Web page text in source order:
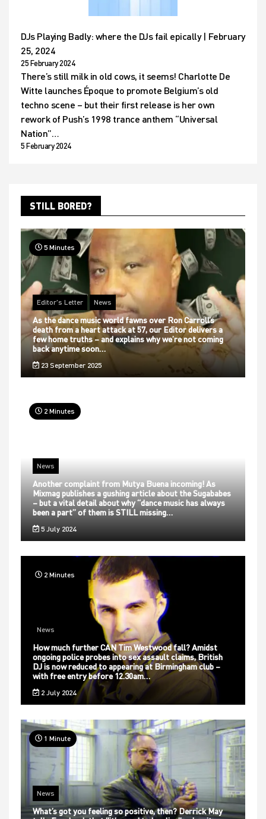
DJs Playing Badly: where the DJs fail epically | February
25, 2024
25 February 2024
There’s still milk in old cows, it seems! Charlotte De
Witte launches Époque to promote Belgium’s old
techno scene – but their first release is her own
rework of Push’s 1998 trance anthem “Universal
Nation”…
5 February 2024
STILL BORED?
5 Minutes
Editor's Letter News
As the dance music world fawns over Ron Carroll’s
death from a heart attack at 57, our Editor delivers a
few home truths – and explains why we’re not coming
back anytime soon…
23 September 2025
2 Minutes
News
Another complaint from Mutya Buena incoming! As
Mixmag publishes a gushing article about the Sugababes
– but a vital detail about why “dance music has always
been a part” of them is STILL missing…
5 July 2024
2 Minutes
News
How much further CAN Tim Westwood fall? Amidst
ongoing police probes into sex assault claims, British
DJ is now reduced to appearing at Birmingham club –
with free entry before 12.30am…
2 July 2024
1 Minute
News
What’s got you feeling so positive, then? Derrick May